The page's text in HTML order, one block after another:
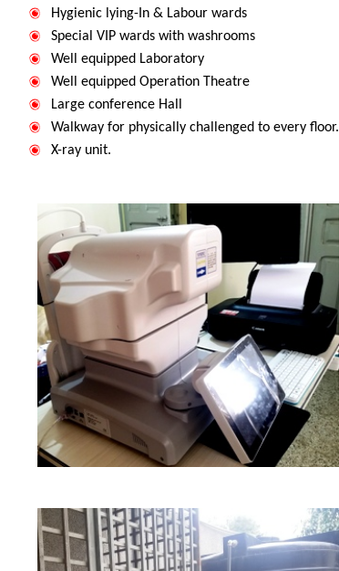
Hygienic lying-In & Labour wards
Special VIP wards with washrooms
Well equipped Laboratory
Well equipped Operation Theatre
Large conference Hall
Walkway for physically challenged to every floor.
X-ray unit.